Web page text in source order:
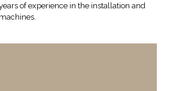
of experience in the installation and